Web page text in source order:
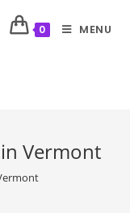
0 MENU
in Vermont